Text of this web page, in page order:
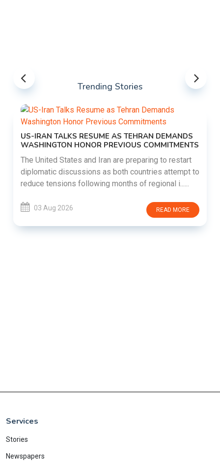
Trending Stories
US-IRAN TALKS RESUME AS TEHRAN DEMANDS
WASHINGTON HONOR PREVIOUS COMMITMENTS
The United States and Iran are preparing to restart
diplomatic discussions as both countries attempt to
reduce tensions following months of regional i......
03 Aug 2026 READ MORE
Services
Stories
Newspapers